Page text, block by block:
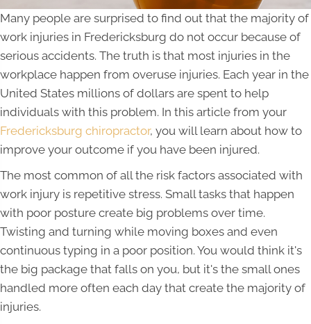
Many people are surprised to find out that the majority of
work injuries in Fredericksburg do not occur because of
serious accidents. The truth is that most injuries in the
workplace happen from overuse injuries. Each year in the
United States millions of dollars are spent to help
individuals with this problem. In this article from your
Fredericksburg chiropractor, you will learn about how to
improve your outcome if you have been injured.
The most common of all the risk factors associated with
work injury is repetitive stress. Small tasks that happen
with poor posture create big problems over time.
Twisting and turning while moving boxes and even
continuous typing in a poor position. You would think it's
the big package that falls on you, but it's the small ones
handled more often each day that create the majority of
injuries.